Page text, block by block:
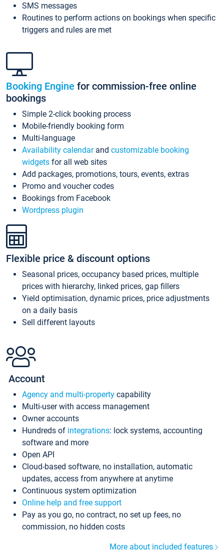
SMS messages
Routines to perform actions on bookings when specific
triggers and rules are met
Booking Engine for commission-free online
bookings
Simple 2-click booking process
Mobile-friendly booking form
Multi-language
Availability calendarand customizable booking
widgets for all web sites
Add packages, promotions, tours, events, extras
Promo and voucher codes
Bookings from Facebook
Wordpress plugin
Flexible price & discount options
Seasonal prices, occupancy based prices, multiple
prices with hierarchy, linked prices, gap fillers
Yield optimisation, dynamic prices, price adjustments
on a daily basis
Sell different layouts
Account
Agency and multi-property capability
Multi-user with access management
Owner accounts
Hundreds of integrations: lock systems, accounting
software and more
Open API
Cloud-based software, no installation, automatic
updates, access from anywhere at anytime
Continuous system optimization
Online help and free support
Pay as you go, no contract, no set up fees, no
commission, no hidden costs
More about included features